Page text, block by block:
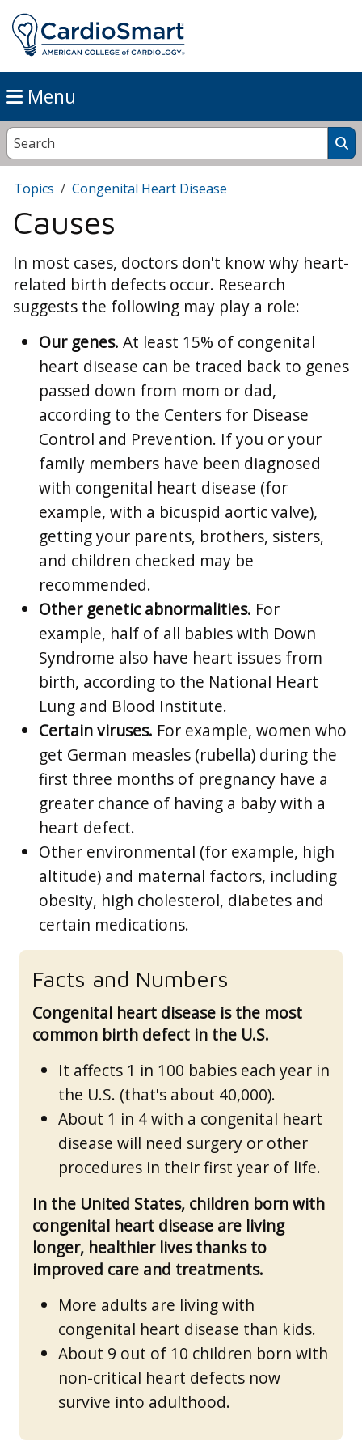
Menu
Topics Congenital Heart Disease
Causes
In most cases, doctors don't know why heart-
related birth defects occur. Research
suggests the following may play a role:
Our genes. At least 15% of congenital
heart disease can be traced back to genes
passed down from mom or dad,
according to the Centers for Disease
Control and Prevention. If you or your
family members have been diagnosed
with congenital heart disease (for
example, with a bicuspid aortic valve),
getting your parents, brothers, sisters,
and children checked may be
recommended.
Other genetic abnormalities. For
example, half of all babies with Down
Syndrome also have heart issues from
birth, according to the National Heart
Lung and Blood Institute.
Certain viruses. For example, women who
get German measles (rubella) during the
first three months of pregnancy have a
greater chance of having a baby with a
heart defect.
Other environmental (for example, high
altitude) and maternal factors, including
obesity, high cholesterol, diabetes and
certain medications.
Facts and Numbers
Congenital heart disease is the most
common birth defect in the U.S.
It affects 1 in 100 babies each year in
the U.S. (that's about 40,000).
About 1 in 4 with a congenital heart
disease will need surgery or other
procedures in their first year of life.
In the United States, children born with
congenital heart disease are living
longer, healthier lives thanks to
improved care and treatments.
More adults are living with
congenital heart disease than kids.
About 9 out of 10 children born with
non-critical heart defects now
survive into adulthood.